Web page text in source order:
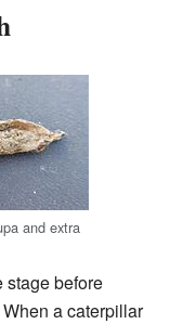
and extra
stage before
a caterpillar